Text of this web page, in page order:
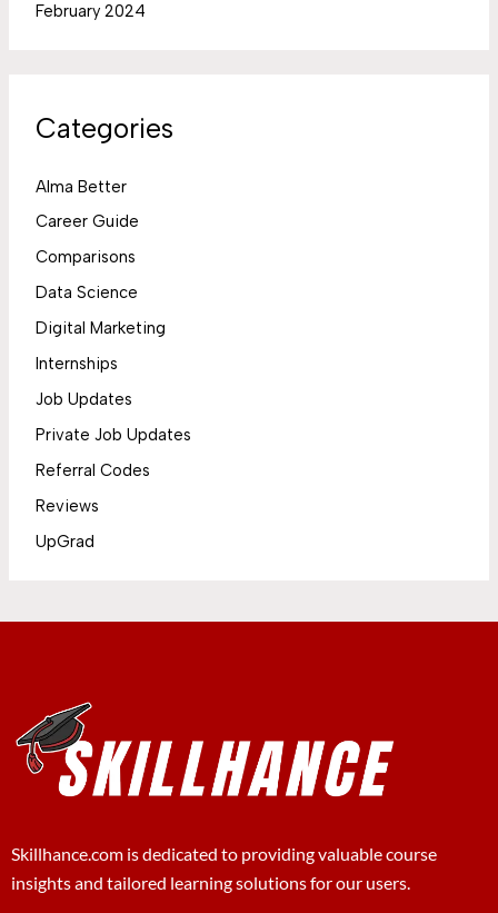
February 2024
Categories
Alma Better
Career Guide
Comparisons
Data Science
Digital Marketing
Internships
Job Updates
Private Job Updates
Referral Codes
Reviews
UpGrad
Skillhance.com is dedicated to providing valuable course
insights and tailored learning solutions for our users.